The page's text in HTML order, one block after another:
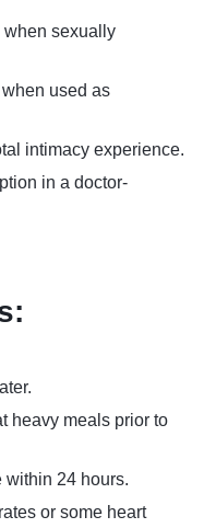
when sexually
used as
intimacy experience.
in a doctor-
heavy meals prior to
within 24 hours.
or some heart